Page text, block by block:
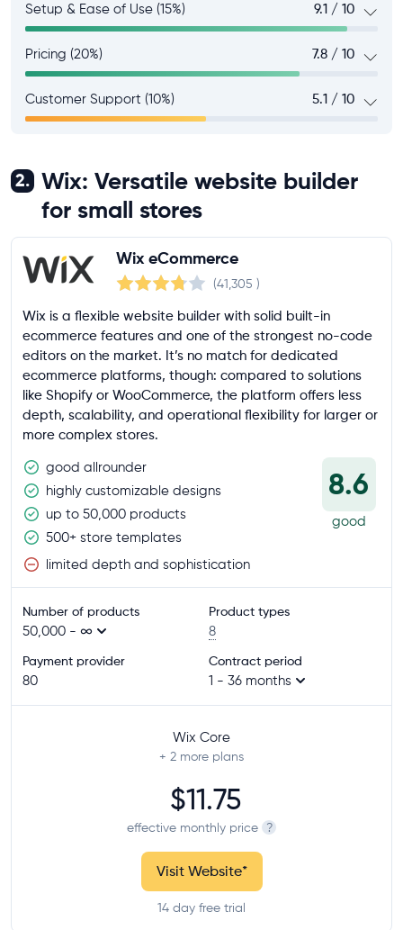
Setup & Ease of Use (15%) 9.1 / 10
Pricing (20%) 7.8 / 10
Customer Support (10%) 5.1 / 10
2. Wix: Versatile website builder
for small stores
Wix eCommerce
(41,305 )
Wix is a flexible website builder with solid built-in
ecommerce features and one of the strongest no-code
editors on the market. It’s no match for dedicated
ecommerce platforms, though: compared to solutions
like Shopify or WooCommerce, the platform offers less
depth, scalability, and operational flexibility for larger or
more complex stores.
good allrounder
highly customizable designs
up to 50,000 products
500+ store templates
limited depth and sophistication
8.6
good
Number of products
50,000 - ∞
Product types
8
Payment provider
80
Contract period
1 - 36 months
Wix Core
+ 2 more plans
$11.75
effective monthly price ?
Visit Website*
14 day free trial